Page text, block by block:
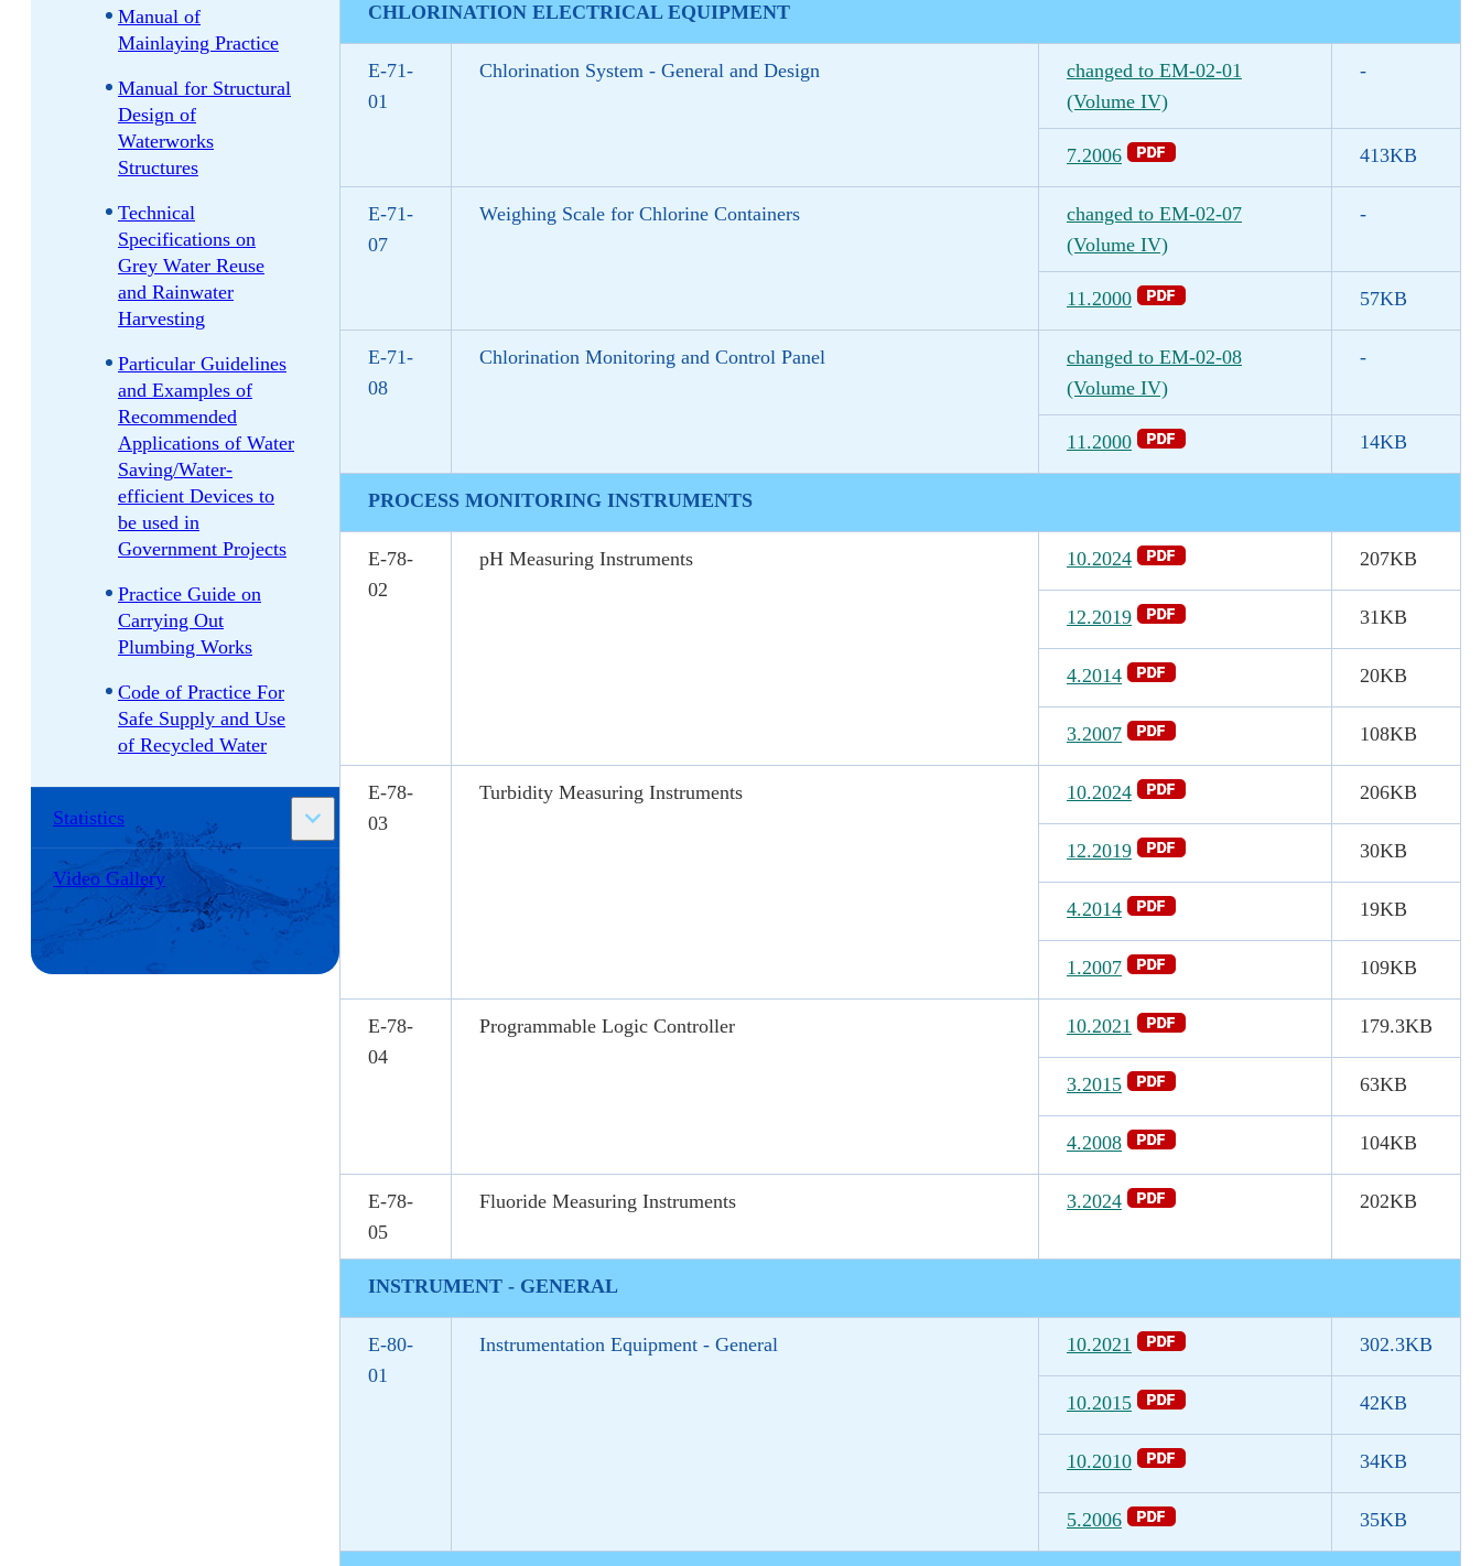
Manual of
Mainlaying Practice
Manual for Structural
Design of
Waterworks
Structures
Technical
Specifications on
Grey Water Reuse
and Rainwater
Harvesting
Particular Guidelines
and Examples of
Recommended
Applications of Water
Saving/Water-
efficient Devices to
be used in
Government Projects
Practice Guide on
Carrying Out
Plumbing Works
Code of Practice For
Safe Supply and Use
of Recycled Water
Statistics
Video Gallery
CHLORINATION ELECTRICAL EQUIPMENT
E-71-
01
Chlorination System - General and Design
changed to EM-02-01
(Volume IV)
-
7.2006 413KB
E-71-
07
Weighing Scale for Chlorine Containers
changed to EM-02-07
(Volume IV)
-
11.2000 57KB
E-71-
08
Chlorination Monitoring and Control Panel
changed to EM-02-08
(Volume IV)
-
11.2000 14KB
PROCESS MONITORING INSTRUMENTS
E-78-
02
pH Measuring Instruments 10.2024 207KB
12.2019 31KB
4.2014 20KB
3.2007 108KB
E-78-
03
Turbidity Measuring Instruments 10.2024 206KB
12.2019 30KB
4.2014 19KB
1.2007 109KB
E-78-
04
Programmable Logic Controller 10.2021 179.3KB
3.2015 63KB
4.2008 104KB
E-78-
05
Fluoride Measuring Instruments 3.2024 202KB
INSTRUMENT - GENERAL
E-80-
01
Instrumentation Equipment - General 10.2021 302.3KB
10.2015 42KB
10.2010 34KB
5.2006 35KB